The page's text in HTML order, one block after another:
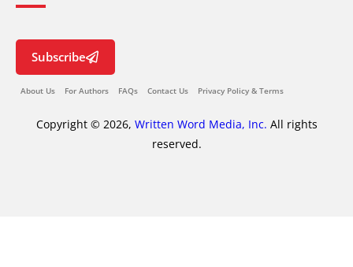
Subscribe
About Us For Authors FAQs Contact Us Privacy Policy & Terms
Copyright © 2026, Written Word Media, Inc. All rights
reserved.